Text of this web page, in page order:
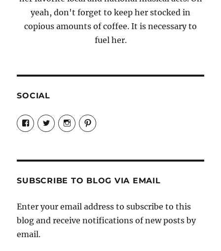
yeah, don't forget to keep her stocked in
copious amounts of coffee. It is necessary to
fuel her.
SOCIAL
View
Candrels-
Crafts-
Characters-
on
View
@AndreaCoventry’s
profile
View
candrelsccc’s
profile
View
andreacoventry’s
SUBSCRIBE TO BLOG VIA EMAIL
Enter your email address to subscribe to this
blog and receive notifications of new posts by
email.